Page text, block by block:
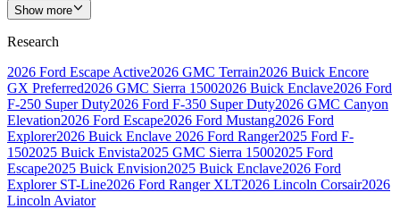
Show more
Research
2026 Ford Escape Active2026 GMC Terrain2026 Buick Encore
GX Preferred2026 GMC Sierra 15002026 Buick Enclave2026 Ford
F-250 Super Duty2026 Ford F-350 Super Duty2026 GMC Canyon
Elevation2026 Ford Escape2026 Ford Mustang2026 Ford
Explorer2026 Buick Enclave 2026 Ford Ranger2025 Ford F-
1502025 Buick Envista2025 GMC Sierra 15002025 Ford
Escape2025 Buick Envision2025 Buick Enclave2026 Ford
Explorer ST-Line2026 Ford Ranger XLT2026 Lincoln Corsair2026
Lincoln Aviator